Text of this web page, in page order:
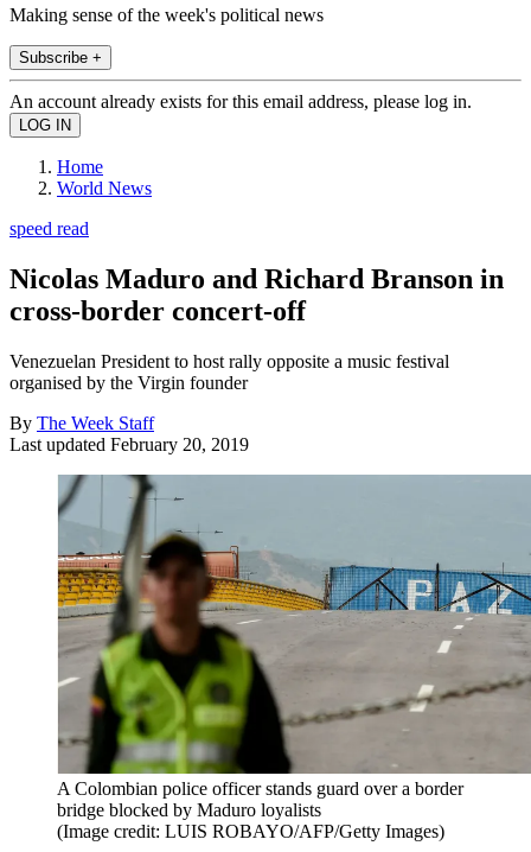
Making sense of the week's political news
Subscribe +
An account already exists for this email address, please log in.
Home
World News
speed read
Nicolas Maduro and Richard Branson in
cross-border concert-off
Venezuelan President to host rally opposite a music festival
organised by the Virgin founder
By The Week Staff
Last updated February 20, 2019
A Colombian police officer stands guard over a border
bridge blocked by Maduro loyalists
(Image credit: LUIS ROBAYO/AFP/Getty Images)